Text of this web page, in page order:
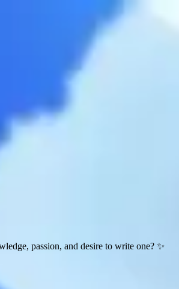
passion, and desire to write one? ✨